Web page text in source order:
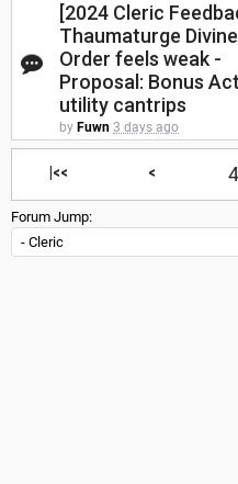
[2024 Cleric
Thaumaturge Divine
Order feels weak -
Proposal: Bonus
utility cantrips
by Fuwn 3 days ago
|<< <
Forum Jump: